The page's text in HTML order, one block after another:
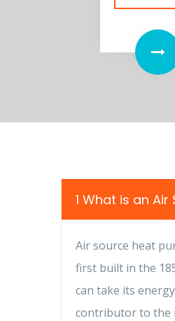
1 What is an
Air source heat
first built in the
can take its
contributor to the